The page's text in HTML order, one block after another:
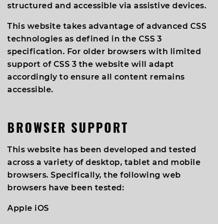
structured and accessible via assistive devices.
This website takes advantage of advanced CSS
technologies as defined in the CSS 3
specification. For older browsers with limited
support of CSS 3 the website will adapt
accordingly to ensure all content remains
accessible.
BROWSER SUPPORT
This website has been developed and tested
across a variety of desktop, tablet and mobile
browsers. Specifically, the following web
browsers have been tested:
Apple iOS